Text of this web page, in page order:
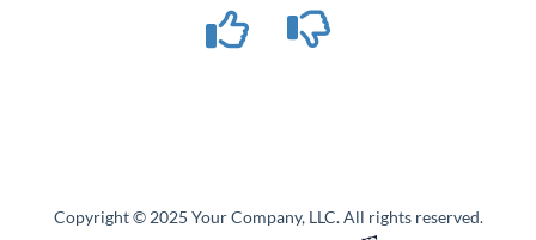
Copyright © 2025 Your Company, LLC. All rights reserved.